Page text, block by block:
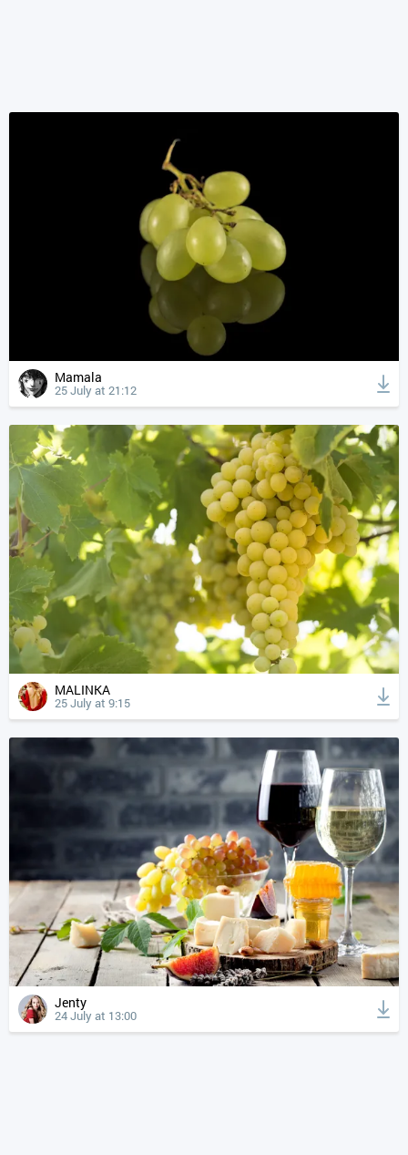
Mamala
25 July at 21:12
MALINKA
25 July at 9:15
Jenty
24 July at 13:00